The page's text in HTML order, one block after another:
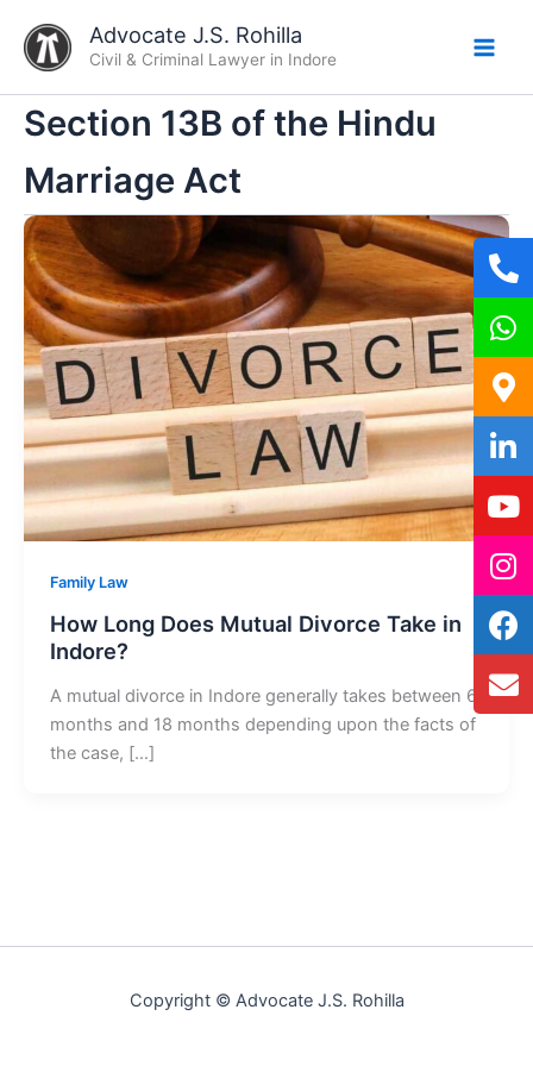
content
Advocate J.S. Rohilla
Civil & Criminal Lawyer in Indore
Section 13B of the Hindu
Marriage Act
Family Law
How Long Does Mutual Divorce Take in
Indore?
A mutual divorce in Indore generally takes between 6
months and 18 months depending upon the facts of
the case, […]
Copyright © Advocate J.S. Rohilla